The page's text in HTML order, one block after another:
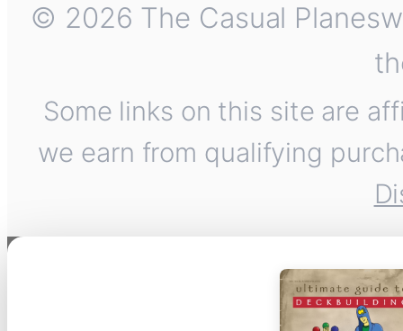
© 2026 The Casual
Some links on this site are
we earn from qualifying